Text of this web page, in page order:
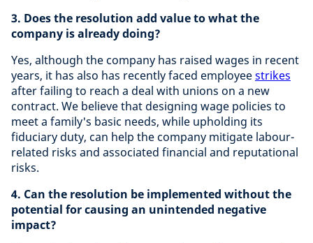
3. Does the resolution add value to what the
company is already doing?
Yes, although the company has raised wages in recent
years, it has also has recently faced employeestrikes
after failing to reach a deal with unions on a new
contract. We believe that designing wage policies to
meet a family's basic needs, while upholding its
fiduciary duty, can help the company mitigate labour-
related risks and associated financial and reputational
risks.
4. Can the resolution be implemented without the
potential for causing an unintended negative
impact?